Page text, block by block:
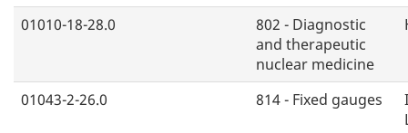
01010-18-28.0
802 - Diagnostic
and therapeutic
nuclear medicine
01043-2-26.0 814 - Fixed gauges